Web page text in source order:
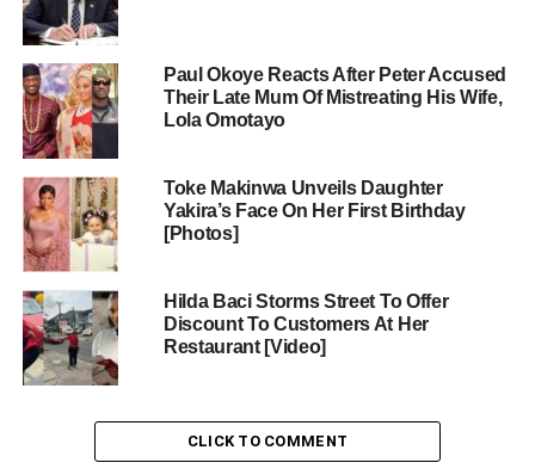
Paul Okoye Reacts After Peter Accused
Their Late Mum Of Mistreating His Wife,
Lola Omotayo
Toke Makinwa Unveils Daughter
Yakira’s Face On Her First Birthday
[Photos]
Hilda Baci Storms Street To Offer
Discount To Customers At Her
Restaurant [Video]
CLICK TO COMMENT